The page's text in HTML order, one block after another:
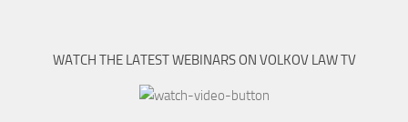
WATCH THE LATEST WEBINARS ON VOLKOV LAW TV